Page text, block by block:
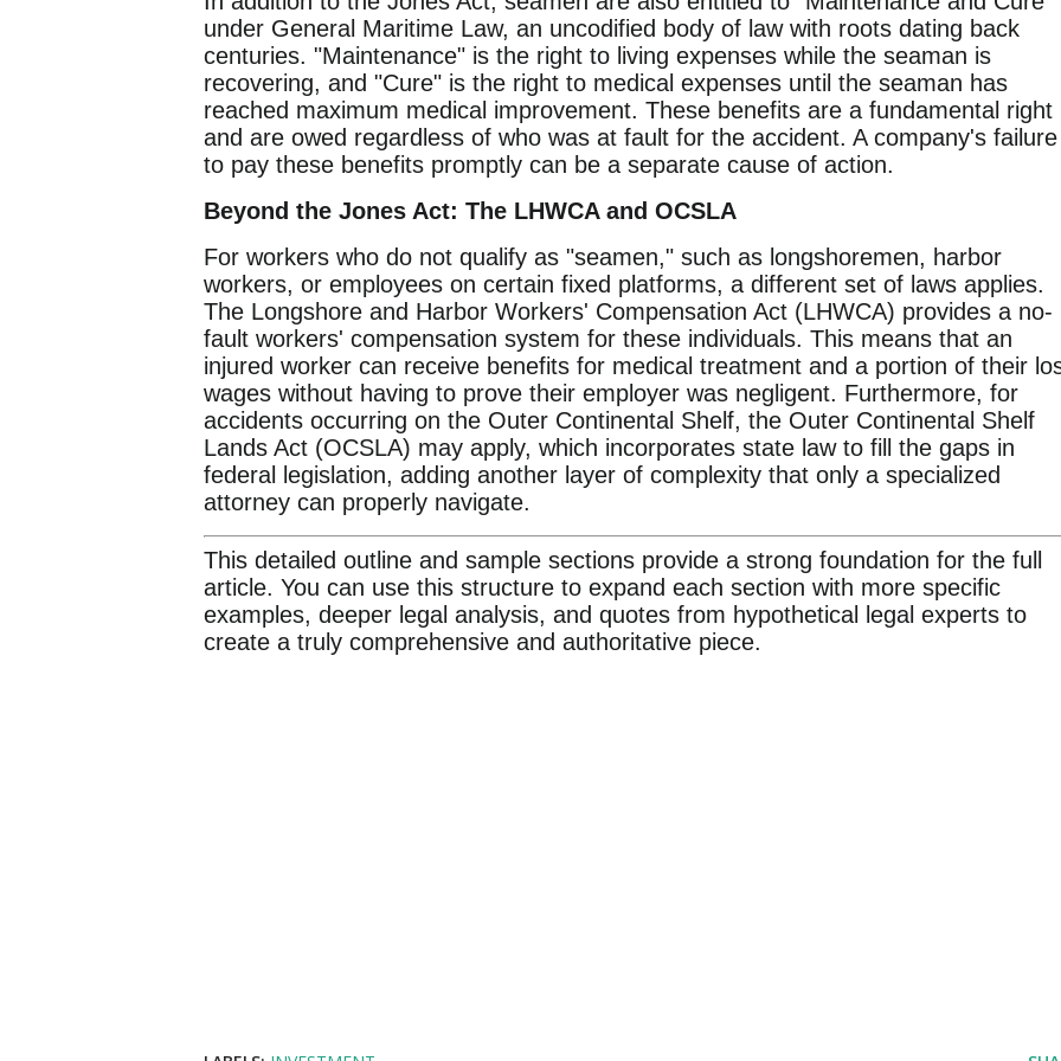
under General Maritime Law, an uncodified body of law with roots dating back
centuries. "Maintenance" is the right to living expenses while the seaman is
recovering, and "Cure" is the right to medical expenses until the seaman has
reached maximum medical improvement. These benefits are a fundamental right
and are owed regardless of who was at fault for the accident. A company's failure
to pay these benefits promptly can be a separate cause of action.
Beyond the Jones Act: The LHWCA and OCSLA
For workers who do not qualify as "seamen," such as longshoremen, harbor
workers, or employees on certain fixed platforms, a different set of laws applies.
The Longshore and Harbor Workers' Compensation Act (LHWCA) provides a no-
fault workers' compensation system for these individuals. This means that an
injured worker can receive benefits for medical treatment and a portion of their
wages without having to prove their employer was negligent. Furthermore, for
accidents occurring on the Outer Continental Shelf, the Outer Continental Shelf
Lands Act (OCSLA) may apply, which incorporates state law to fill the gaps in
federal legislation, adding another layer of complexity that only a specialized
attorney can properly navigate.
This detailed outline and sample sections provide a strong foundation for the full
article. You can use this structure to expand each section with more specific
examples, deeper legal analysis, and quotes from hypothetical legal experts to
create a truly comprehensive and authoritative piece.